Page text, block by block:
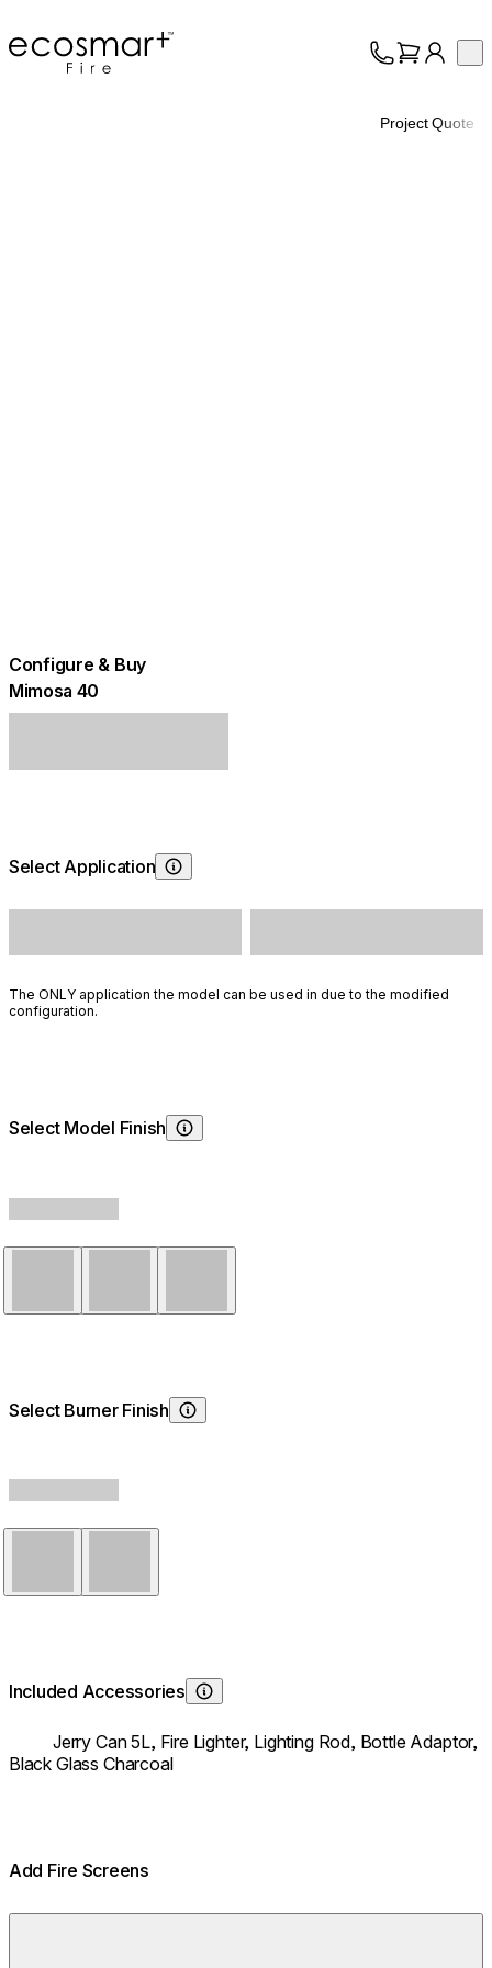
EcoSmart Fire
Project Quote
Configure & Buy
Mimosa 40
Select Application
Choosing Application
The ONLY application the model can be used in due to the modified
configuration.
Select Model Finish
Choosing Model Finish
Select Burner Finish
Choosing Burner Finish
Included Accessories
Learn About
Jerry Can 5L, Fire Lighter, Lighting Rod, Bottle Adaptor,
Black Glass Charcoal
Add Fire Screens